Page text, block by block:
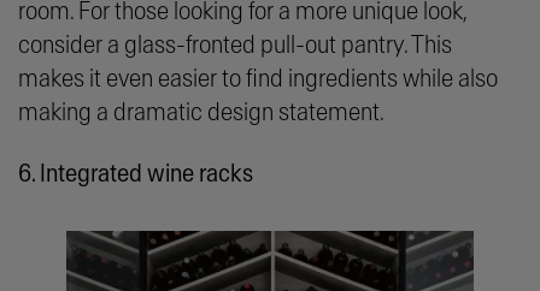
room. For those looking for a more unique look,
consider a glass-fronted pull-out pantry. This
makes it even easier to find ingredients while also
making a dramatic design statement.
6. Integrated wine racks